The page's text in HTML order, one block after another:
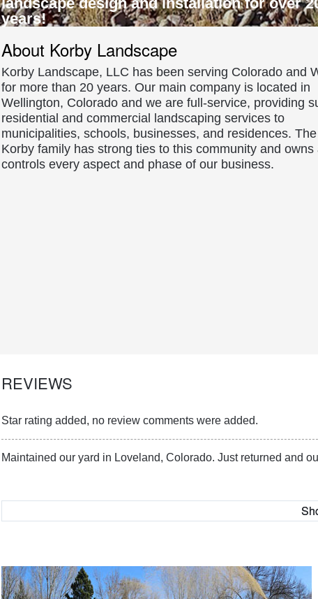
and
Concrete
Borders/Curbing
Fort
Collins
Colorado
years!
About Korby Landscape
Korby Landscape, LLC has been serving Colorado and
for more than 20 years. Our main company is located in
Wellington, Colorado and we are full-service, providing
residential and commercial landscaping services to
municipalities, schools, businesses, and residences.
Korby family has strong ties to this community and owns
controls every aspect and phase of our business.
REVIEWS
Star rating added, no review comments were added.
Maintained our yard in Loveland, Colorado. Just returned and